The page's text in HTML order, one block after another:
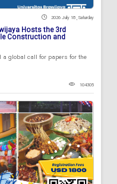
2026 July 18 , Saturday
Hosts the 3rd
Construction and
global call for papers for the
104305